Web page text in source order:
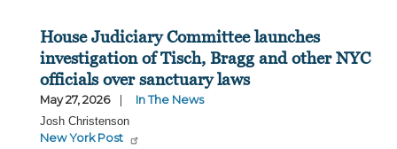
House Judiciary Committee launches
investigation of Tisch, Bragg and other NYC
officials over sanctuary laws
May 27, 2026
In The News
Josh Christenson
New York Post